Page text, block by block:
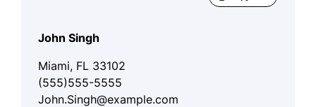
John Singh
Miami, FL 33102
(555)555-5555
John.Singh@example.com